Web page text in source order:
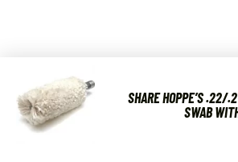
SHARE HOPPE’S .22/
SWAB